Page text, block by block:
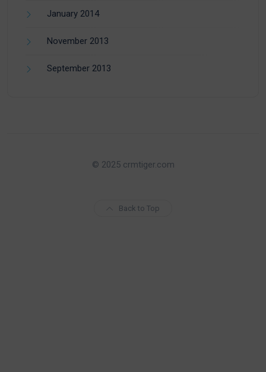
January 2014
November 2013
September 2013
© 2025 crmtiger.com
Back to Top